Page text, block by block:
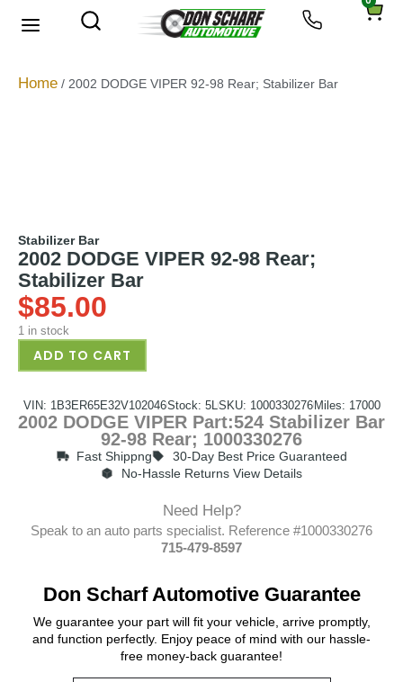
Home / 2002 DODGE VIPER 92-98 Rear; Stabilizer Bar
Stabilizer Bar
2002 DODGE VIPER 92-98 Rear;
Stabilizer Bar
$85.00
1 in stock
ADD TO CART
VIN: 1B3ER65E32V102046Stock: 5L SKU: 1000330276Miles: 17000
2002 DODGE VIPER Part:524 Stabilizer Bar
92-98 Rear; 1000330276
Fast Shippng
30-Day Best Price Guaranteed
No-Hassle Returns View Details
Need Help?
Speak to an auto parts specialist. Reference #1000330276
715-479-8597
Don Scharf Automotive Guarantee
We guarantee your part will fit your vehicle, arrive promptly,
and function perfectly. Enjoy peace of mind with our hassle-
free money-back guarantee!